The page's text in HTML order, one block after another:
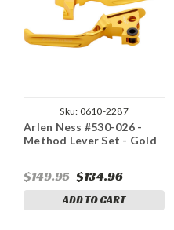
Sku: 0610-2287
Arlen Ness #530-026 -
Method Lever Set - Gold
$149.95 $134.96
ADD TO CART